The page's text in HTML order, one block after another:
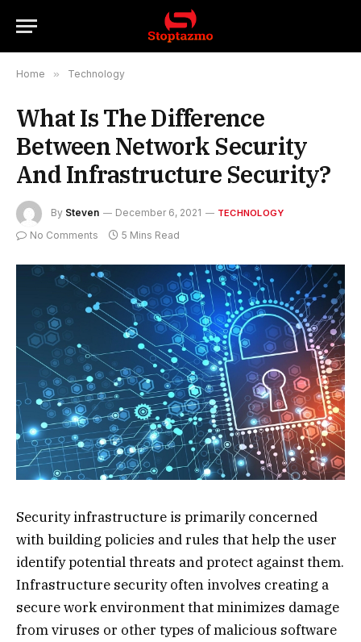
Home » Technology
What Is The Difference
Between Network Security
And Infrastructure Security?
By Steven December 6, 2021 TECHNOLOGY
No Comments 5 Mins Read
Security infrastructure is primarily concerned
with building policies and rules that help the user
identify potential threats and protect against them.
Infrastructure security often involves creating a
secure work environment that minimizes damage
from viruses or other types of malicious software